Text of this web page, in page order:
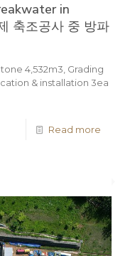
in
축조공사 중 방파
4,532m3, Grading
& installation 3ea
Read more